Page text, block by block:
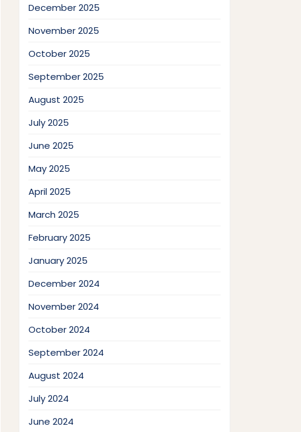
December 2025
November 2025
October 2025
September 2025
August 2025
July 2025
June 2025
May 2025
April 2025
March 2025
February 2025
January 2025
December 2024
November 2024
October 2024
September 2024
August 2024
July 2024
June 2024